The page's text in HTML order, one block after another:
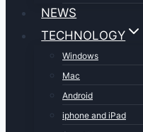
NEWS
TECHNOLOGY
Windows
Mac
Android
iphone and iPad